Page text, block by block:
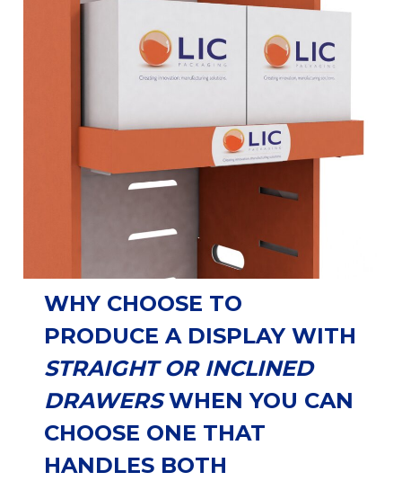
WHY CHOOSE TO
PRODUCE A DISPLAY WITH
STRAIGHT OR INCLINED
DRAWERSWHEN YOU CAN
CHOOSE ONE THAT
HANDLES BOTH